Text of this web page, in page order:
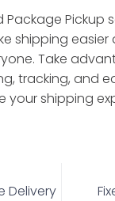
Pickup
shipping easier
Take
tracking, and
your shipping
Delivery